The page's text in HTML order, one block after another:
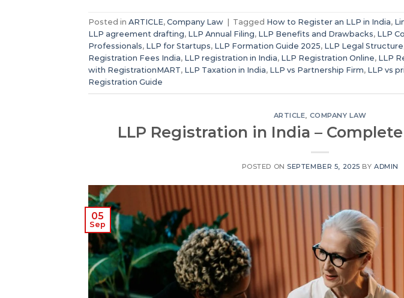
Posted in ARTICLE, Company Law Tagged How to Register an LLP in India,
LLP agreement drafting, LLP Annual Filing, LLP Benefits and Drawbacks, LLP
Professionals, LLP for Startups, LLP Formation Guide 2025, LLP Legal Structure
Registration Fees India, LLP registration in India, LLP Registration Online, LLP
with RegistrationMART, LLP Taxation in India, LLP vs Partnership Firm, LLP vs
Registration Guide
ARTICLE COMPANY LAW
LLP Registration in India –
POSTED ON SEPTEMBER 5, 2025 BYADMIN
05
Sep